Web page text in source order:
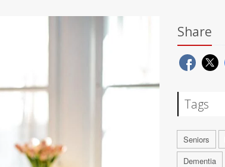
Share
Tags
Seniors
Dementia